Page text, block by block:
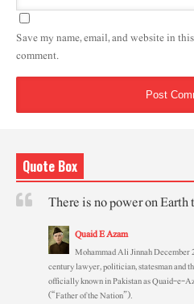
Save my name, email, and website in
comment.
Quote Box
There is no power on Earth
Quaid E Azam
Mohammad Ali Jinnah December
century lawyer, politician, statesman and
officially known in Pakistan as Quaid-e-
(“Father of the Nation”).